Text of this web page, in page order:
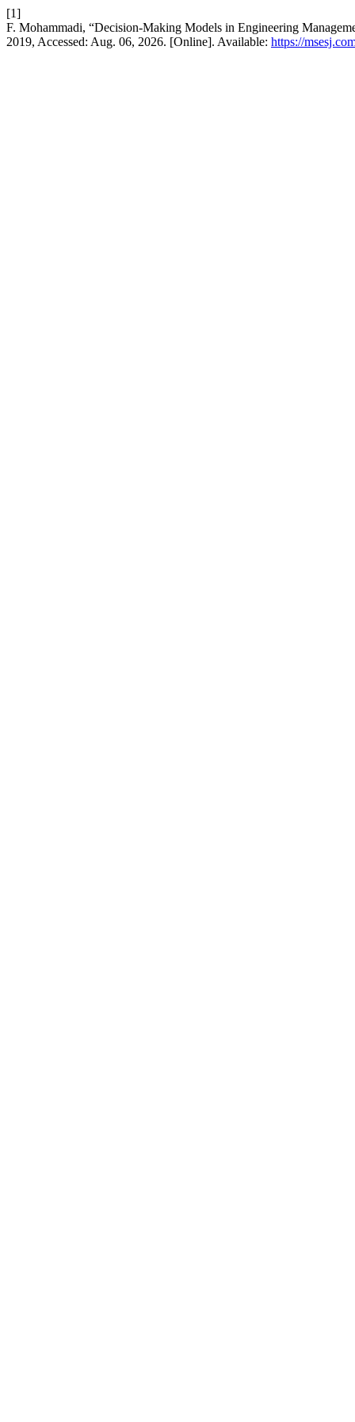
[1]
F. Mohammadi, “Decision-Making Models in Engineering
2019, Accessed: Aug. 06, 2026. [Online]. Available: https://